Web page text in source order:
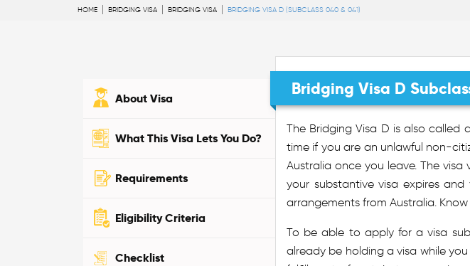
HOME BRIDGING VISA BRIDGING VISA BRIDGING VISA D (SUBCLASS 040 & 041)
About Visa
What This Visa Lets You Do?
Requirements
Eligibility Criteria
Checklist
Bridging Visa D
The Bridging Visa D is also called
time if you are an unlawful non-
Australia once you leave. The
your substantive visa expires
arrangements from Australia.
To be able to apply for a visa
already be holding a visa while